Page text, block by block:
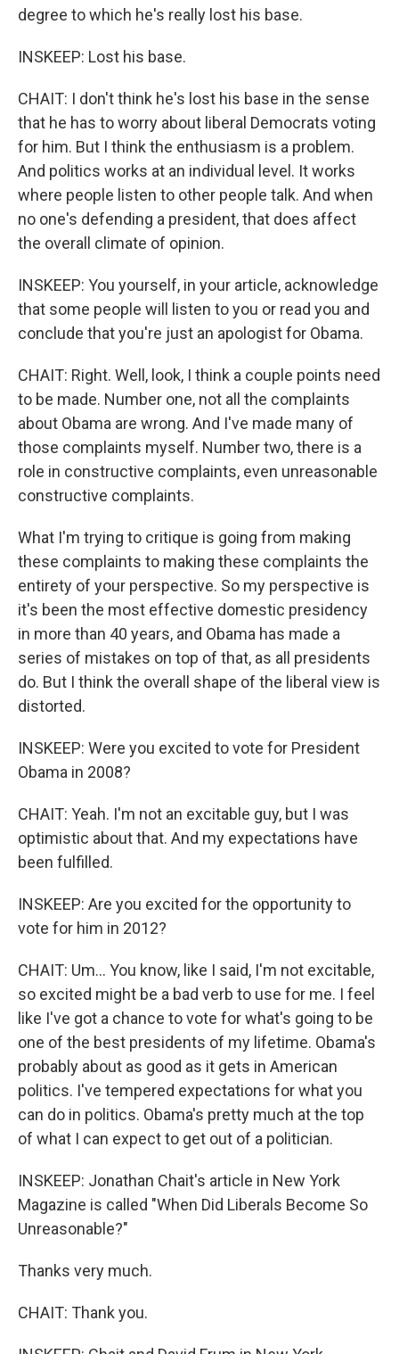
degree to which he's really lost his base.
INSKEEP: Lost his base.
CHAIT: I don't think he's lost his base in the sense
that he has to worry about liberal Democrats voting
for him. But I think the enthusiasm is a problem.
And politics works at an individual level. It works
where people listen to other people talk. And when
no one's defending a president, that does affect
the overall climate of opinion.
INSKEEP: You yourself, in your article, acknowledge
that some people will listen to you or read you and
conclude that you're just an apologist for Obama.
CHAIT: Right. Well, look, I think a couple points need
to be made. Number one, not all the complaints
about Obama are wrong. And I've made many of
those complaints myself. Number two, there is a
role in constructive complaints, even unreasonable
constructive complaints.
What I'm trying to critique is going from making
these complaints to making these complaints the
entirety of your perspective. So my perspective is
it's been the most effective domestic presidency
in more than 40 years, and Obama has made a
series of mistakes on top of that, as all presidents
do. But I think the overall shape of the liberal view is
distorted.
INSKEEP: Were you excited to vote for President
Obama in 2008?
CHAIT: Yeah. I'm not an excitable guy, but I was
optimistic about that. And my expectations have
been fulfilled.
INSKEEP: Are you excited for the opportunity to
vote for him in 2012?
CHAIT: Um... You know, like I said, I'm not excitable,
so excited might be a bad verb to use for me. I feel
like I've got a chance to vote for what's going to be
one of the best presidents of my lifetime. Obama's
probably about as good as it gets in American
politics. I've tempered expectations for what you
can do in politics. Obama's pretty much at the top
of what I can expect to get out of a politician.
INSKEEP: Jonathan Chait's article in New York
Magazine is called "When Did Liberals Become So
Unreasonable?"
Thanks very much.
CHAIT: Thank you.